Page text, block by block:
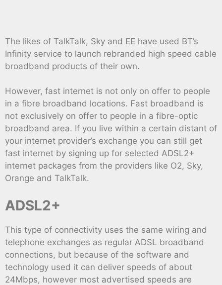
The likes of TalkTalk, Sky and EE have used BT’s
Infinity service to launch rebranded high speed cable
broadband products of their own.
However, fast internet is not only on offer to people
in a fibre broadband locations. Fast broadband is
not exclusively on offer to people in a fibre-optic
broadband area. If you live within a certain distant of
your internet provider’s exchange you can still get
fast internet by signing up for selected ADSL2+
internet packages from the providers like O2, Sky,
Orange and TalkTalk.
ADSL2+
This type of connectivity uses the same wiring and
telephone exchanges as regular ADSL broadband
connections, but because of the software and
technology used it can deliver speeds of about
24Mbps, however most advertised speeds are